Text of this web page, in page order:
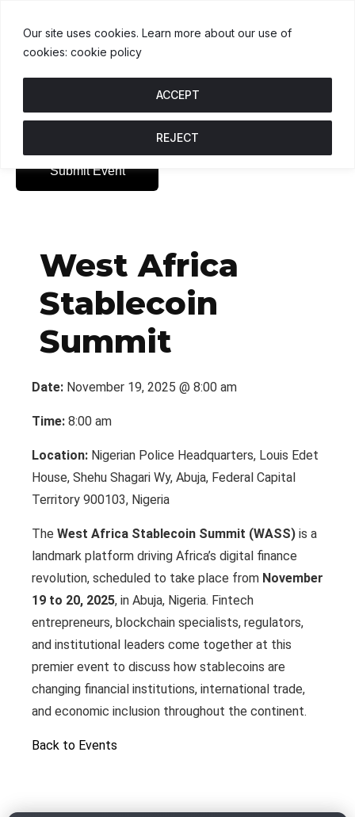
Our site uses cookies. Learn more about our use of
cookies: cookie policy
REJECT
ACCEPT
Submit Event
West Africa
Stablecoin
Summit
Date: November 19, 2025 @ 8:00 am
Time: 8:00 am
Location: Nigerian Police Headquarters, Louis Edet
House, Shehu Shagari Wy, Abuja, Federal Capital
Territory 900103, Nigeria
The West Africa Stablecoin Summit (WASS) is a
landmark platform driving Africa’s digital finance
revolution, scheduled to take place from November
19 to 20, 2025, in Abuja, Nigeria. Fintech
entrepreneurs, blockchain specialists, regulators,
and institutional leaders come together at this
premier event to discuss how stablecoins are
changing financial institutions, international trade,
and economic inclusion throughout the continent.
Back to Events